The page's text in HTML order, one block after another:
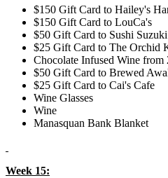
$150 Gift Card to Hailey's
$150 Gift Card to LouCa's
$50 Gift Card to Sushi Suzuki
$25 Gift Card to The Orchid
Chocolate Infused Wine
$50 Gift Card to Brewed
$25 Gift Card to Cai's Cafe
Wine Glasses
Wine
Manasquan Bank Blanket
Week 15: